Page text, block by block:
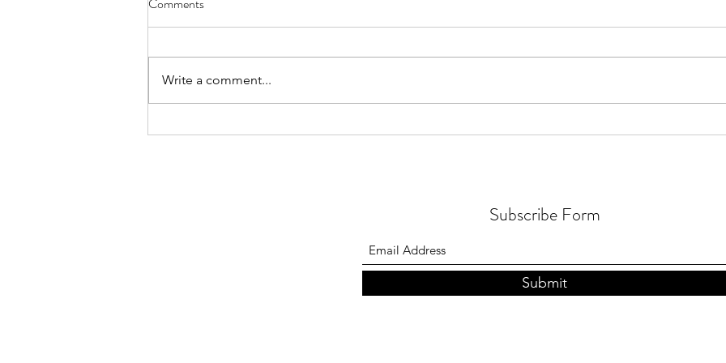
1iOPEN Adventure Film and TV
Write a comment...
Subscribe Form
Submit